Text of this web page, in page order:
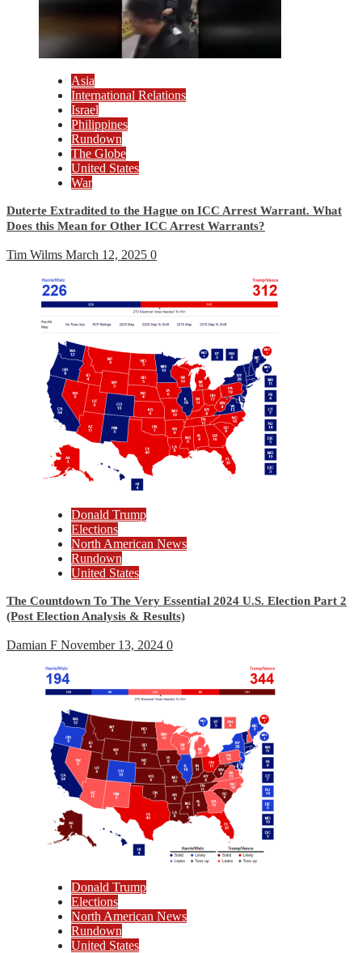
Asia
International Relations
Israel
Philippines
Rundown
The Globe
United States
War
Duterte Extradited to the Hague on ICC Arrest Warrant. What
Does this Mean for Other ICC Arrest Warrants?
Tim Wilms March 12, 2025 0
Donald Trump
Elections
North American News
Rundown
United States
The Countdown To The Very Essential 2024 U.S. Election Part 2
(Post Election Analysis & Results)
Damian F November 13, 2024 0
Donald Trump
Elections
North American News
Rundown
United States